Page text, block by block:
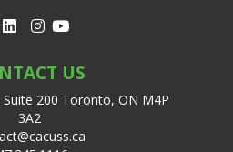
US
Suite 200 Toronto, ON M4P
3A2